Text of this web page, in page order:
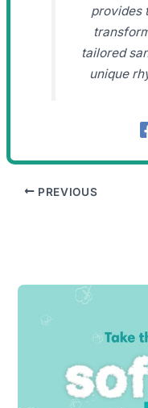
provides
tailored
unique
PREVIOUS